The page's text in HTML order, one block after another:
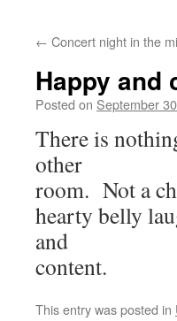
← Concert night in the
Happy and
Posted on September
There is
other
room. Not a
hearty belly
and
content.
This entry was posted in